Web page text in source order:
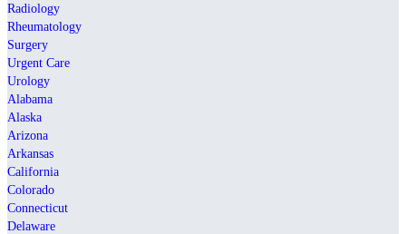
Radiology
Rheumatology
Surgery
Urgent Care
Urology
Alabama
Alaska
Arizona
Arkansas
California
Colorado
Connecticut
Delaware